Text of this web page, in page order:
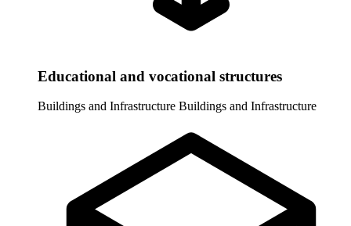
Educational and vocational structures
Buildings and Infrastructure Buildings and Infrastructure